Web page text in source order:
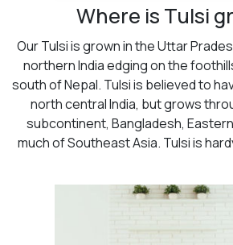
Where is Tulsi
Our Tulsi is grown in the Uttar
northern India edging on the
south of Nepal. Tulsi is believed to
north central India, but grows
subcontinent, Bangladesh,
much of Southeast Asia. Tulsi is